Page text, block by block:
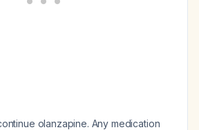
olanzapine. Any medication